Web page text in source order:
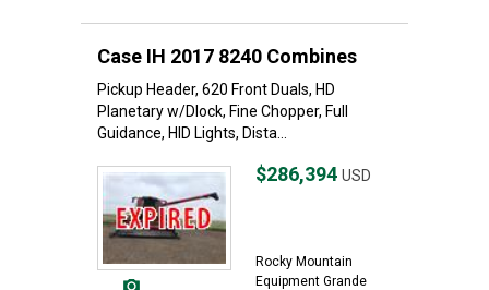
Case IH 2017 8240 Combines
Pickup Header, 620 Front Duals, HD
Planetary w/Dlock, Fine Chopper, Full
Guidance, HID Lights, Dista...
$286,394 USD
Rocky Mountain
Equipment Grande